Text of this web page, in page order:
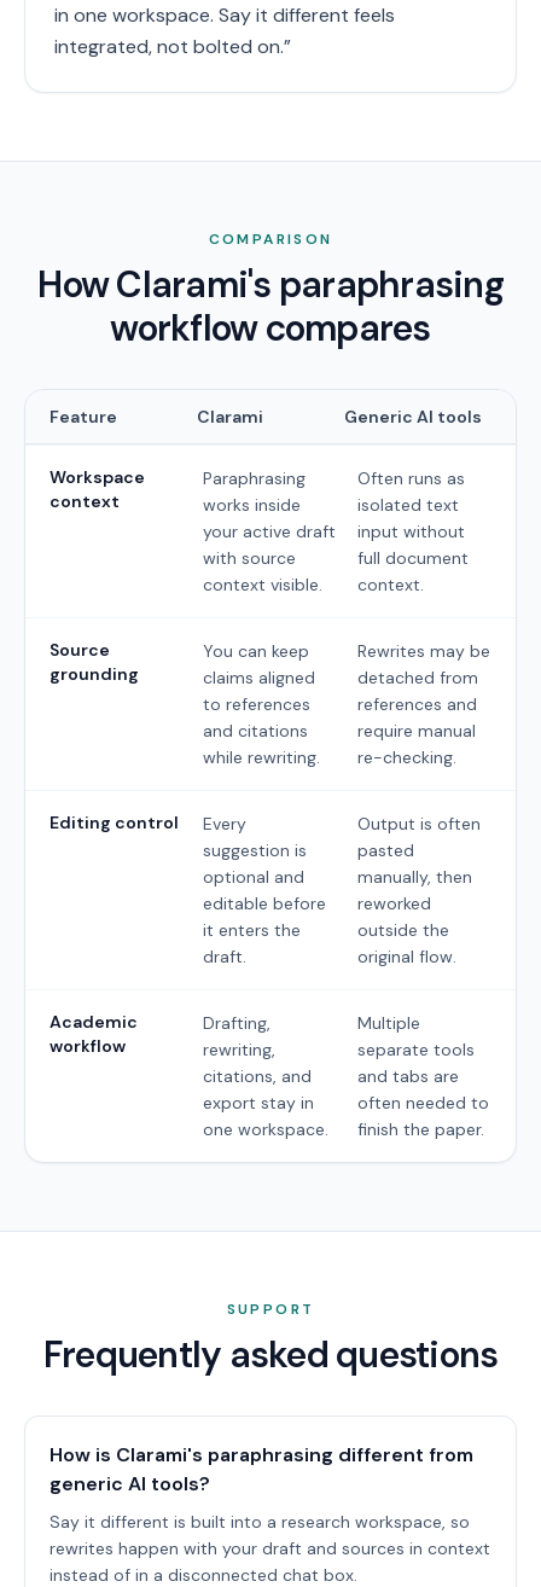
in one workspace. Say it different feels
integrated, not bolted on.”
COMPARISON
How Clarami's paraphrasing
workflow compares
Feature Clarami Generic AI tools
Workspace
context
Paraphrasing
works inside
your active draft
with source
context visible.
Often runs as
isolated text
input without
full document
context.
Source
grounding
You can keep
claims aligned
to references
and citations
while rewriting.
Rewrites may be
detached from
references and
require manual
re-checking.
Editing control
Every
suggestion is
optional and
editable before
it enters the
draft.
Output is often
pasted
manually, then
reworked
outside the
original flow.
Academic
workflow
Drafting,
rewriting,
citations, and
export stay in
one workspace.
Multiple
separate tools
and tabs are
often needed to
finish the paper.
SUPPORT
Frequently asked questions
How is Clarami's paraphrasing different from
generic AI tools?
Say it different is built into a research workspace, so
rewrites happen with your draft and sources in context
instead of in a disconnected chat box.